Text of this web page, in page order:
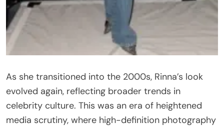
As she transitioned into the 2000s, Rinna’s look
evolved again, reflecting broader trends in
celebrity culture. This was an era of heightened
media scrutiny, where high-definition photography